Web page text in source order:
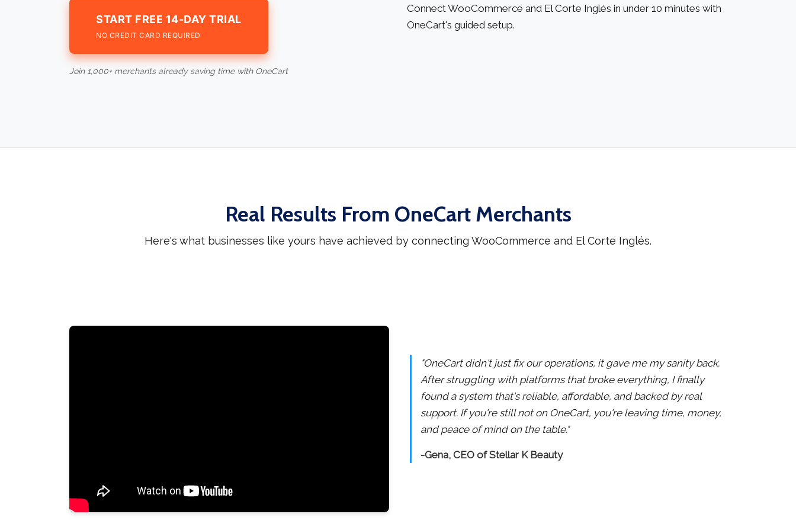
START FREE 14-DAY TRIAL
NO CREDIT CARD REQUIRED
Join 1,000+ merchants already saving time with OneCart
Connect WooCommerce and El Corte Inglés in under 10 minutes with
OneCart's guided setup.
Real Results From OneCart Merchants
Here's what businesses like yours have achieved by connecting WooCommerce and El Corte Inglés.
"OneCart didn't just fix our operations, it gave me my sanity back.
After struggling with platforms that broke everything, I finally
found a system that's reliable, affordable, and backed by real
support. If you're still not on OneCart, you're leaving time, money,
and peace of mind on the table."
-Gena, CEO of Stellar K Beauty